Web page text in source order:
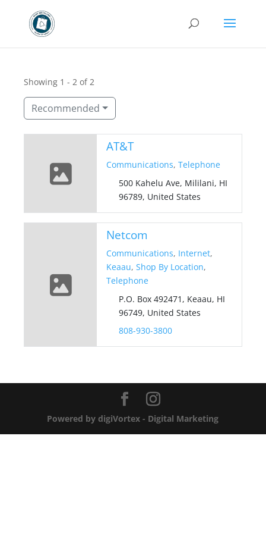
Showing 1 - 2 of 2
Recommended
AT&T
Communications, Telephone
500 Kahelu Ave, Mililani, HI
96789, United States
Netcom
Communications, Internet,
Keaau, Shop By Location,
Telephone
P.O. Box 492471, Keaau, HI
96749, United States
808-930-3800
Powered by digiVortex - Digital Marketing